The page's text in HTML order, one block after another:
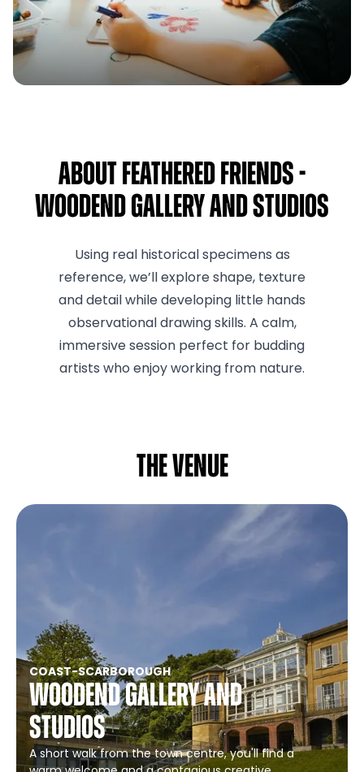
About Feathered Friends -
Woodend Gallery and Studios
Using real historical specimens as
reference, we’ll explore shape, texture
and detail while developing little hands
observational drawing skills. A calm,
immersive session perfect for budding
artists who enjoy working from nature.
The venue
COAST-SCARBOROUGH
Woodend Gallery and
Studios
A short walk from the town centre, you'll find a